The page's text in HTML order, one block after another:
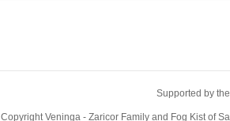
Supported by
Copyright Veninga - Zaricor Family and Fog Kist of